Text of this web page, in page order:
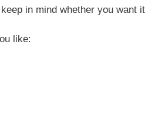
in mind whether you want it
like: